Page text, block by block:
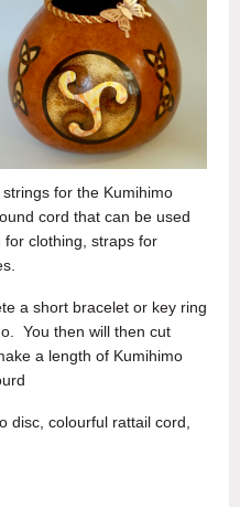
for the Kumihimo
cord that can be used
clothing, straps for
a short bracelet or key ring
You then will then cut
a length of Kumihimo
disc, colourful rattail cord,